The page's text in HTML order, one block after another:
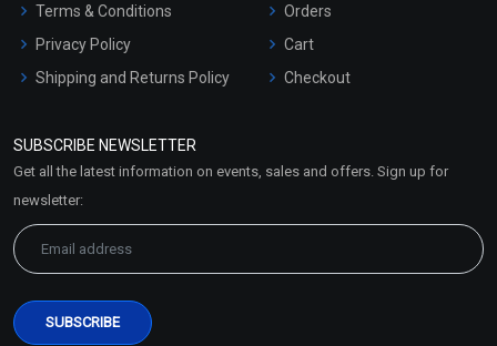
Terms & Conditions
Privacy Policy
Shipping and Returns Policy
Market Area
Orders
Cart
Checkout
SUBSCRIBE NEWSLETTER
Get all the latest information on events, sales and offers. Sign up for
newsletter: